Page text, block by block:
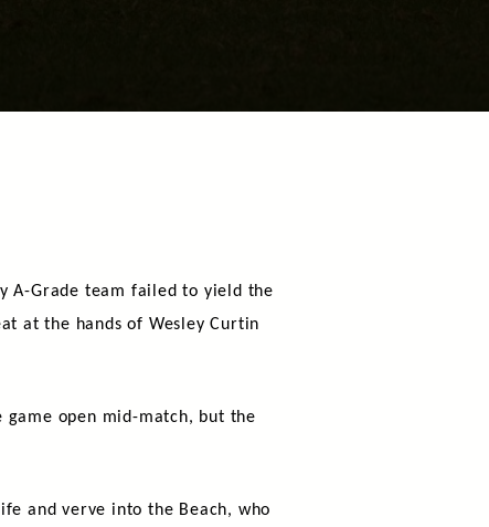
A-Grade team failed to yield the
at the hands of Wesley Curtin
open mid-match, but the
and verve into the Beach, who